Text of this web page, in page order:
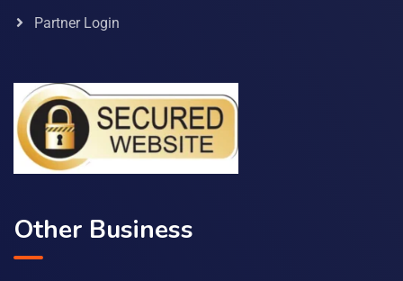
Partner Login
Other Business